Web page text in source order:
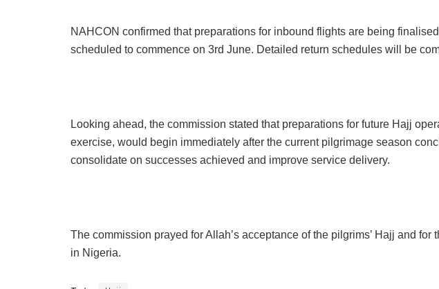
NAHCON confirmed that preparations for inbound flights are being
scheduled to commence on 3rd June. Detailed return schedules will be
Looking ahead, the commission stated that preparations for future Hajj
exercise, would begin immediately after the current pilgrimage season
consolidate on successes achieved and improve service delivery.
The commission prayed for Allah’s acceptance of the pilgrims’ Hajj and for
in Nigeria.